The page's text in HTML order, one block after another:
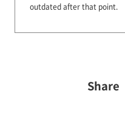
outdated after that point.
Share